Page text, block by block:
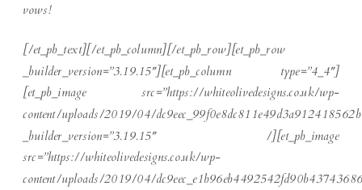
vows!
[/et_pb_text][/et_pb_column][/et_pb_row][et_pb_row
_builder_version=”3.19.15″][et_pb_column type=”4_4″]
[et_pb_image src=”https://whiteolivedesigns.co.uk/wp-
content/uploads/2019/04/
_builder_version=”3.19.15″ /][et_pb_image
src=”https://whiteolivedesigns.co.uk/wp-
content/uploads/2019/04/